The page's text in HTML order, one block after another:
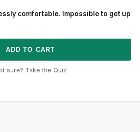
comfortable. Impossible to get up
ADD TO CART
sure? Take the Quiz